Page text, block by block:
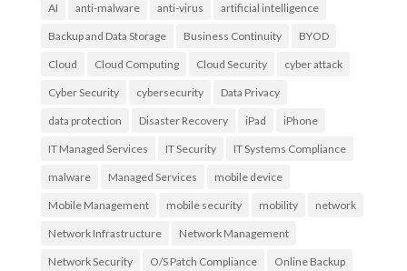
AI anti-malware anti-virus artificial intelligence
Backup and Data Storage Business Continuity BYOD
Cloud Cloud Computing Cloud Security cyber attack
Cyber Security cybersecurity Data Privacy
data protection Disaster Recovery iPad iPhone
IT Managed Services IT Security IT Systems Compliance
malware Managed Services mobile device
Mobile Management mobile security mobility network
Network Infrastructure Network Management
Network Security O/S Patch Compliance Online Backup